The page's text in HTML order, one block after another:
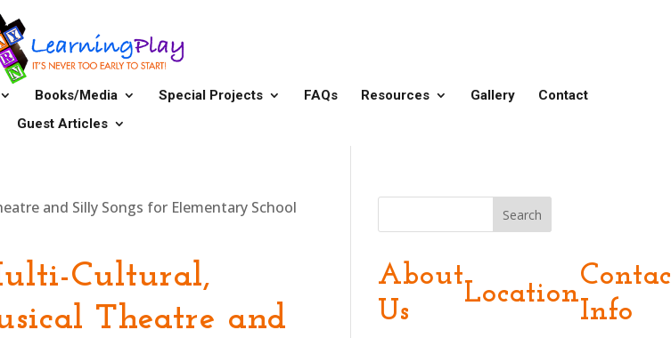
Books/Media Special Projects FAQs Resources Gallery
Contact
Guest Articles
and Silly Songs for Elementary School
Cultural,
Theatre and
Search
About
Us
Location
Info